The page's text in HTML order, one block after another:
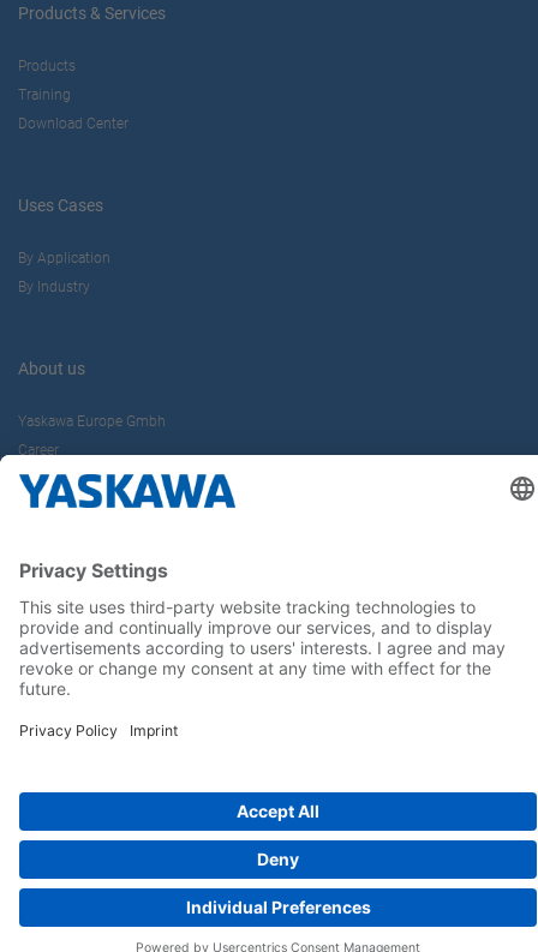
Products & Services
Products
Training
Download Center
Uses Cases
By Application
By Industry
About us
Yaskawa Europe Gmbh
Career
Follow us on...
Yaskawa Europe GmbH